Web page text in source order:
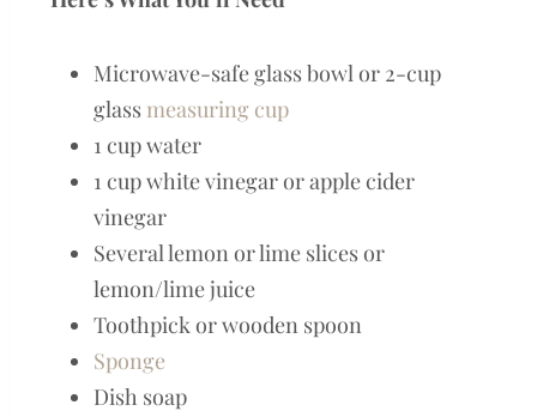
Microwave-safe glass bowl or 2-cup
glass measuring cup
1 cup water
1 cup white vinegar or apple cider
vinegar
Several lemon or lime slices or
lemon/lime juice
Toothpick or wooden spoon
Sponge
Dish soap